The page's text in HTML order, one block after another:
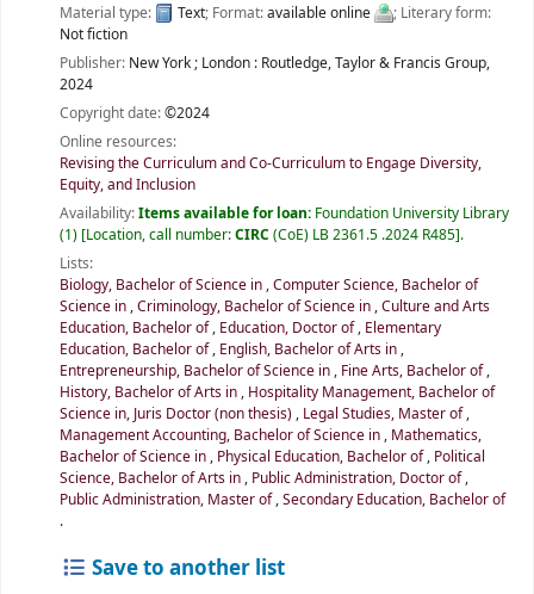
Material type: Text; Format:available online
; Literary form:
Not fiction
Publisher: New York ; London : Routledge, Taylor & Francis Group,
2024
Copyright date:©2024
Online resources:
Revising the Curriculum and Co-Curriculum to Engage Diversity,
Equity, and Inclusion
Availability:Items available for loan: Foundation University Library
(1) Location, call number:CIRC (CoE) LB 2361.5 .2024 R485 .
Lists:
Biology, Bachelor of Science in,Computer Science, Bachelor of
Science in,Criminology, Bachelor of Science in,Culture and Arts
Education, Bachelor of, Education, Doctor of, Elementary
Education, Bachelor of, English, Bachelor of Arts in,
Entrepreneurship, Bachelor of Science in, Fine Arts, Bachelor of,
History, Bachelor of Arts in, Hospitality Management, Bachelor of
Science in, Juris Doctor (non thesis), Legal Studies, Master of,
Management Accounting, Bachelor of Science in, Mathematics,
Bachelor of Science in, Physical Education, Bachelor of, Political
Science, Bachelor of Arts in, Public Administration, Doctor of,
Public Administration, Master of,Secondary Education, Bachelor of
.
Save to another list